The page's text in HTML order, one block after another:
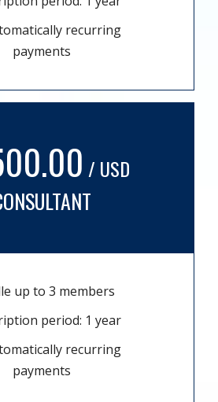
recurring
payments
/ USD
up to 3 members
period: 1 year
recurring
payments